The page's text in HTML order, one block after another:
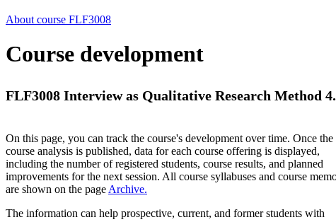
About course FLF3008
Course development
FLF3008 Interview as Qualitative Research Method
On this page, you can track the course's development over time. Once the
course analysis is published, data for each course offering is displayed,
including the number of registered students, course results, and planned
improvements for the next session. All course syllabuses and course
are shown on the page Archive.
The information can help prospective, current, and former students with